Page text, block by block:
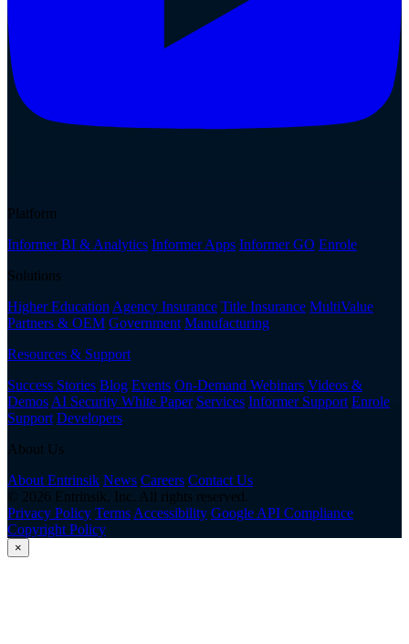
Platform
Informer BI & Analytics Informer Apps Informer GO Enrole
Solutions
Higher Education Agency Insurance Title Insurance MultiValue
Partners & OEM Government Manufacturing
Resources & Support
Success Stories Blog Events On-Demand Webinars Videos &
Demos AI Security White Paper Services Informer Support Enrole
Support Developers
About Us
About Entrinsik News Careers Contact Us
© 2026 Entrinsik, Inc. All rights reserved.
Privacy Policy Terms Accessibility Google API Compliance
Copyright Policy
×